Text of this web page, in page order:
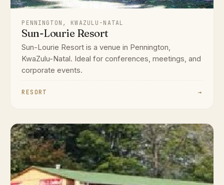
PENNINGTON, KWAZULU-NATAL
Sun-Lourie Resort
Sun-Lourie Resort is a venue in Pennington,
KwaZulu-Natal. Ideal for conferences, meetings, and
corporate events.
RESORT →